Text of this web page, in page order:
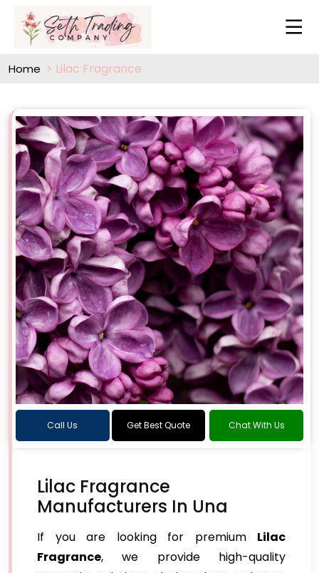
Home Lilac Fragrance
Call Us Get Best Quote Chat With Us
Lilac Fragrance
Manufacturers In Una
If you are looking for premium Lilac
Fragrance, we provide high-quality